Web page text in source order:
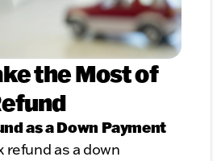
the Most of
as a Down Payment
refund as a down